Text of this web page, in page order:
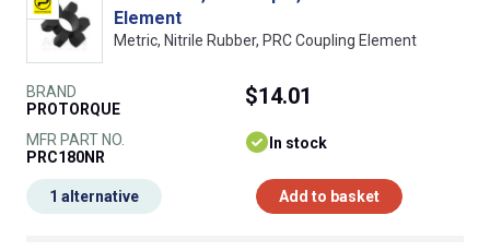
Element
Metric, Nitrile Rubber, PRC Coupling Element
BRAND
PROTORQUE
MFR PART NO.
PRC180NR
$14.01
In stock
Add to basket
1 alternative